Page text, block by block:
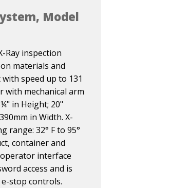
Model
Ray inspection
materials and
speed up to 131
with mechanical arm
in Height; 20"
in Width. X-
range: 32° F to 95°
container and
interface
access and is
stop controls.